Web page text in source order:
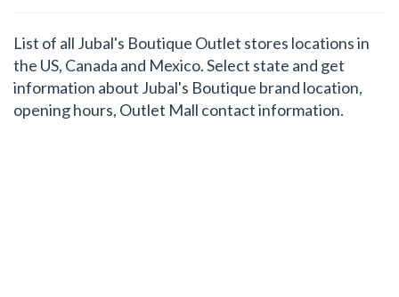
List of all Jubal's Boutique Outlet stores locations in
the US, Canada and Mexico. Select state and get
information about Jubal's Boutique brand location,
opening hours, Outlet Mall contact information.